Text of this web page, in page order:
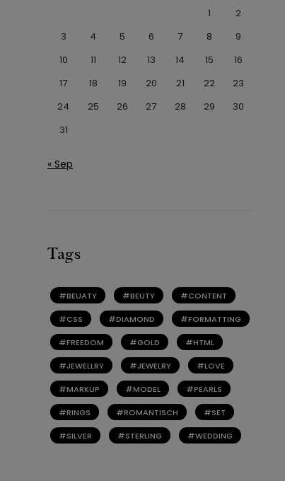
1
2
3
4 5 6 7 8
9
10
11 12 13 14 15
16
17
18 19 20 21 22
23
24
25 26 27 28 29
30
31
« Sep
Tags
BEUATY BEUTY CONTENT
CSS DIAMOND FORMATTING
FREEDOM GOLD HTML
JEWELLRY JEWELRY LOVE
MARKUP MODEL PEARLS
RINGS ROMANTISCH SET
SILVER STERLING WEDDING